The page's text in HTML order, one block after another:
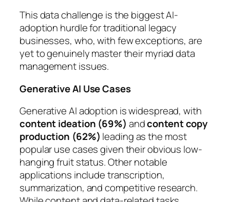
This data challenge is the biggest AI-
adoption hurdle for traditional legacy
businesses, who, with few exceptions, are
yet to genuinely master their myriad data
management issues.
Generative AI Use Cases
Generative AI adoption is widespread, with
content ideation (69%) andcontent copy
production (62%) leading as the most
popular use cases given their obvious low-
hanging fruit status. Other notable
applications include transcription,
summarization, and competitive research.